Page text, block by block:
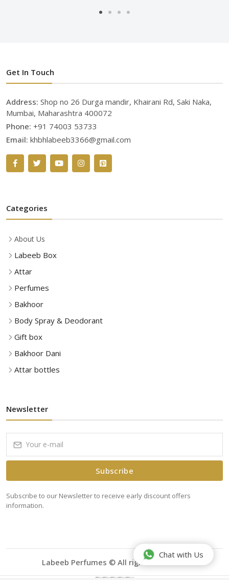
Get In Touch
Address: Shop no 26 Durga mandir, Khairani Rd, Saki Naka,
Mumbai, Maharashtra 400072
Phone: +91 74003 53733
Email: khbhlabeeb3366@gmail.com
Categories
About Us
Labeeb Box
Attar
Perfumes
Bakhoor
Body Spray & Deodorant
Gift box
Bakhoor Dani
Attar bottles
Newsletter
Subscribe
Subscribe to our Newsletter to receive early discount offers
information.
Labeeb Perfumes © All rights reserved.
Chat with Us